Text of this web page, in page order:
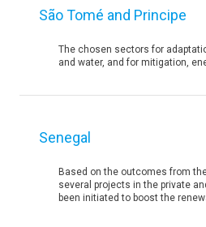
São Tomé and Principe
The chosen sectors for
and water, and for mitigation,
Senegal
Based on the outcomes from
several projects in the private
been initiated to boost the